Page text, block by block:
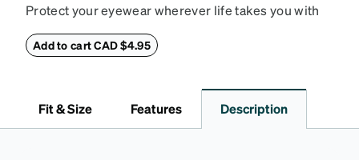
Protect your eyewear wherever life takes you with
withstand bumps and drops, while the plush interior
Add to cart CAD $4.95
Fit & Size Features Description